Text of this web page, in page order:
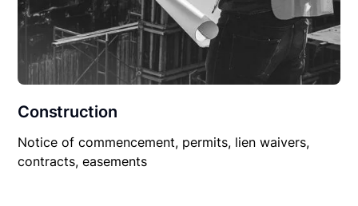
Construction
Notice of commencement, permits, lien waivers,
contracts, easements